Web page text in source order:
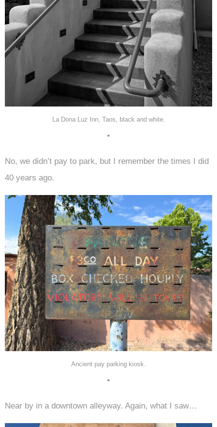
La Dona Luz Inn, Taos, black and white.
•
No, we didn’t pay to park, but I remember the times I did
40 years ago.
Ancient pay parking kiosk.
•
Near by in a downtown alleyway. Again, what I saw…